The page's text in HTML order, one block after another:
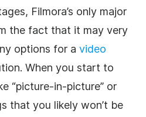
Filmora’s only major
the fact that it may very
options for a video
When you start to
“picture-in-picture” or
that you likely won’t be